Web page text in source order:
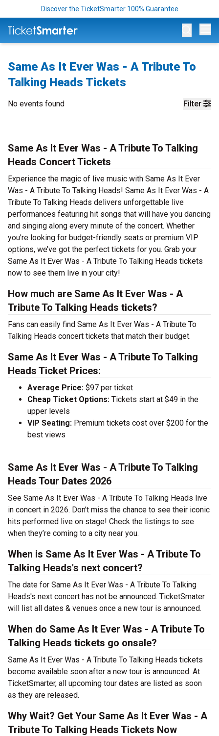
Discover the TicketSmarter 100% Guarantee
Same As It Ever Was - A Tribute To
Talking Heads Tickets
Filter
No events found
Same As It Ever Was - A Tribute To Talking
Heads Concert Tickets
Experience the magic of live music with Same As It Ever
Was - A Tribute To Talking Heads! Same As It Ever Was - A
Tribute To Talking Heads delivers unforgettable live
performances featuring hit songs that will have you dancing
and singing along every minute of the concert. Whether
you're looking for budget-friendly seats or premium VIP
options, we’ve got the perfect tickets for you. Grab your
Same As It Ever Was - A Tribute To Talking Heads tickets
now to see them live in your city!
How much are Same As It Ever Was - A
Tribute To Talking Heads tickets?
Fans can easily find Same As It Ever Was - A Tribute To
Talking Heads concert tickets that match their budget.
Same As It Ever Was - A Tribute To Talking
Heads Ticket Prices:
Average Price: $97 per ticket
Cheap Ticket Options: Tickets start at $49 in the
upper levels
VIP Seating: Premium tickets cost over $200 for the
best views
Same As It Ever Was - A Tribute To Talking
Heads Tour Dates 2026
See Same As It Ever Was - A Tribute To Talking Heads live
in concert in 2026. Don’t miss the chance to see their iconic
hits performed live on stage! Check the listings to see
when they’re coming to a city near you.
When is Same As It Ever Was - A Tribute To
Talking Heads's next concert?
The date for Same As It Ever Was - A Tribute To Talking
Heads's next concert has not be announced. TicketSmater
will list all dates & venues once a new tour is announced.
When do Same As It Ever Was - A Tribute To
Talking Heads tickets go onsale?
Same As It Ever Was - A Tribute To Talking Heads tickets
become available soon after a new tour is announced. At
TicketSmarter, all upcoming tour dates are listed as soon
as they are released.
Why Wait? Get Your Same As It Ever Was - A
Tribute To Talking Heads Tickets Now